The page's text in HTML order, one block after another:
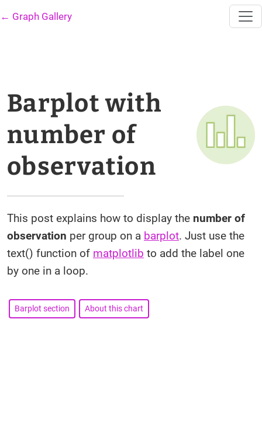
← Graph Gallery
Barplot with
number of
observation
This post explains how to display the number of
observation per group on a barplot. Just use the
text() function of matplotlib to add the label one
by one in a loop.
Barplot section About this chart